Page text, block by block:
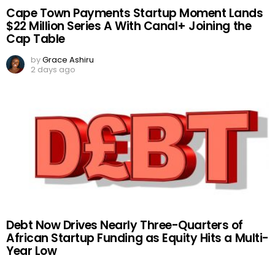
Cape Town Payments Startup Moment Lands
$22 Million Series A With Canal+ Joining the
Cap Table
byGrace Ashiru
2 days ago
Debt Now Drives Nearly Three-Quarters of
African Startup Funding as Equity Hits a Multi-
Year Low